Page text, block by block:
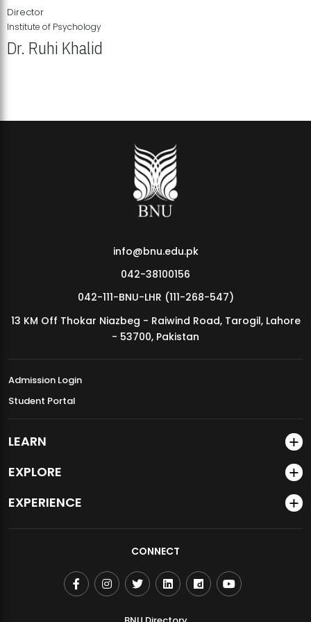
MDSVAD Annual Degree Show 2026
Director
Institute of Psychology
Dr. Ruhi Khalid
info@bnu.edu.pk
042-38100156
042-111-BNU-LHR (111-268-547)
13 KM Off Thokar Niazbeg - Raiwind Road, Tarogil, Lahore
- 53700, Pakistan
Admission Login
Student Portal
LEARN
EXPLORE
EXPERIENCE
CONNECT